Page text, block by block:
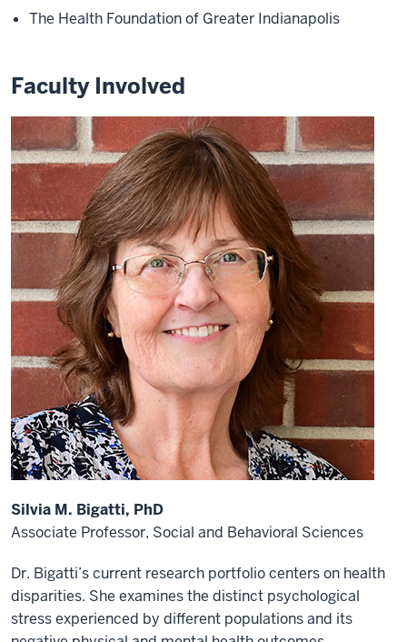
The Health Foundation of Greater Indianapolis
Faculty Involved
Silvia M. Bigatti, PhD
Associate Professor, Social and Behavioral Sciences
Dr. Bigatti’s current research portfolio centers on health
disparities. She examines the distinct psychological
stress experienced by different populations and its